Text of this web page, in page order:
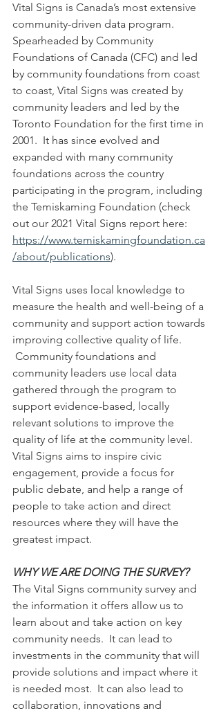
Vital Signs is Canada’s most extensive
community-driven data program.
Spearheaded by Community
Foundations of Canada (CFC) and led
by community foundations from coast
to coast, Vital Signs was created by
community leaders and led by the
Toronto Foundation for the first time in
2001.  It has since evolved and
expanded with many community
foundations across the country
participating in the program, including
the Temiskaming Foundation (check
out our 2021 Vital Signs report here:
https://www.temiskamingfoundation.ca
/about/publications).
Vital Signs uses local knowledge to
measure the health and well-being of a
community and support action towards
improving collective quality of life.
Community foundations and
community leaders use local data
gathered through the program to
support evidence-based, locally
relevant solutions to improve the
quality of life at the community level.
Vital Signs aims to inspire civic
engagement, provide a focus for
public debate, and help a range of
people to take action and direct
resources where they will have the
greatest impact.
WHY WE ARE DOING THE SURVEY?
The Vital Signs community survey and
the information it offers allow us to
learn about and take action on key
community needs.  It can lead to
investments in the community that will
provide solutions and impact where it
is needed most.  It can also lead to
collaboration, innovations and